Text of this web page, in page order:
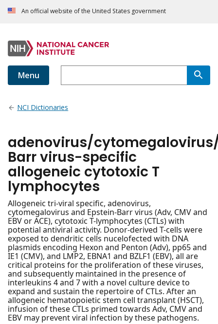
An official website of the United States government
Menu
NCI Dictionaries
adenovirus/
Barr virus-specific
allogeneic cytotoxic T
lymphocytes
Allogeneic tri-viral specific, adenovirus,
cytomegalovirus and Epstein-Barr virus (Adv, CMV and
EBV or ACE), cytotoxic T-lymphocytes (CTLs) with
potential antiviral activity. Donor-derived T-cells were
exposed to dendritic cells nucelofected with DNA
plasmids encoding Hexon and Penton (Adv), pp65 and
IE1 (CMV), and LMP2, EBNA1 and BZLF1 (EBV), all are
critical proteins for the proliferation of these viruses,
and subsequently maintained in the presence of
interleukins 4 and 7 with a novel culture device to
expand and sustain the repertoire of CTLs. After an
allogeneic hematopoietic stem cell transplant (HSCT),
infusion of these CTLs primed towards Adv, CMV and
EBV may prevent viral infection by these pathogens.